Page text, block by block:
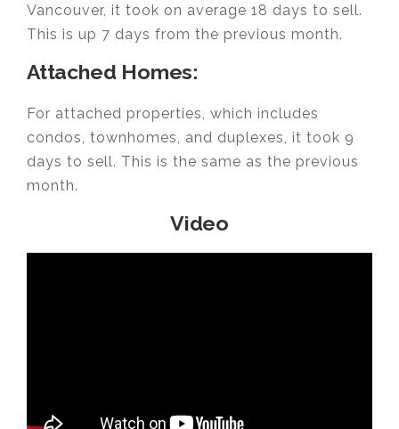
Vancouver, it took on average 18 days to sell.
This is up 7 days from the previous month.
Attached Homes:
For attached properties, which includes
condos, townhomes, and duplexes, it took 9
days to sell. This is the same as the previous
month.
Video